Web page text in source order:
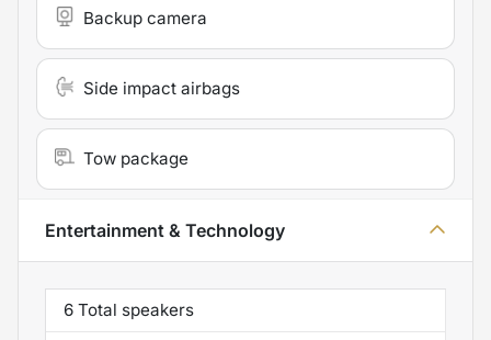
Backup camera
Side impact airbags
Tow package
Entertainment & Technology
6 Total speakers